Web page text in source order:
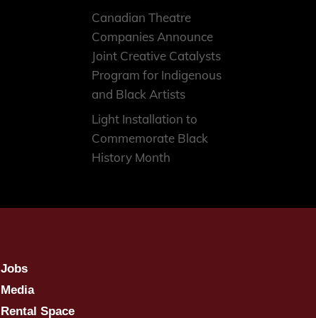
Canadian Theatre
Companies Announce
Joint Creative Catalysts
Program for Indigenous
and Black Artists
Light Installation to
Commemorate Black
History Month
Jobs
Media
Rental Space